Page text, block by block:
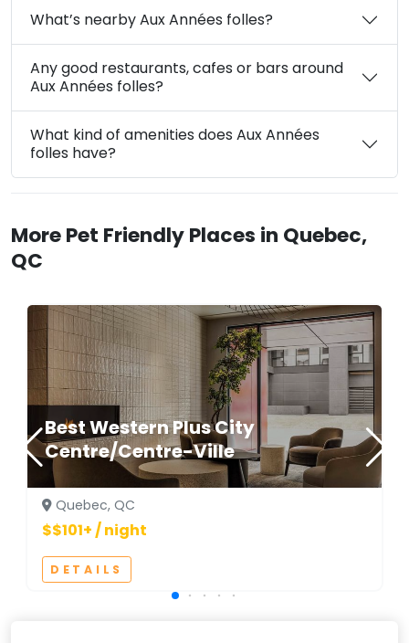
What’s nearby Aux Années folles?
Any good restaurants, cafes or bars around
Aux Années folles?
What kind of amenities does Aux Années
folles have?
More Pet Friendly Places in Quebec,
QC
Best Western Plus City
Centre/Centre-Ville
Quebec, QC
$$101+ / night
DETAILS